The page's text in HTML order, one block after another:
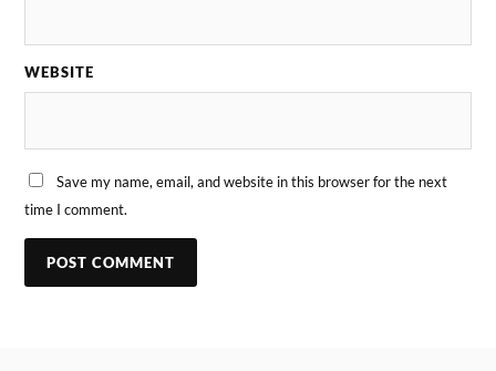
WEBSITE
Save my name, email, and website in this browser for the next
time I comment.